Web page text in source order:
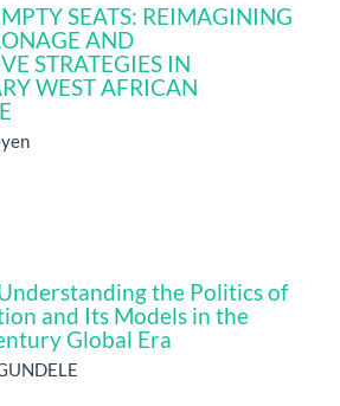
SEATS: REIMAGINING
AND
STRATEGIES IN
WEST AFRICAN
the Politics of
and Its Models in the
Global Era